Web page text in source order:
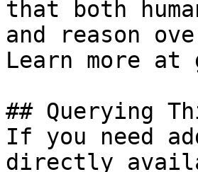
that both
and reason
Learn more at
## Querying
If you need
directly